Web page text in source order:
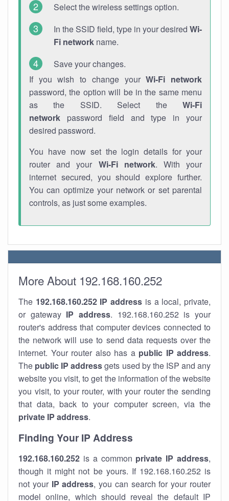
Select the wireless settings option.
In the SSID field, type in your desired Wi-
Fi network name.
Save your changes.
If you wish to change yourWi-Fi network
password, the option will be in the same menu
as the SSID. Select the Wi-Fi
network password field and type in your
desired password.
You have now set the login details for your
router and your Wi-Fi network. With your
internet secured, you should explore further.
You can optimize your network or set parental
controls, as just some examples.
More About 192.168.160.252
The 192.168.160.252 IP address is a local, private,
or gateway IP address. 192.168.160.252 is your
router's address that computer devices connected to
the network will use to send data requests over the
internet. Your router also has a public IP address.
The public IP addressgets used by the ISP and any
website you visit, to get the information of the website
you visit, to your router, with your router the sending
that data, back to your computer screen, via the
private IP address.
Finding Your IP Address
192.168.160.252 is a common private IP address,
though it might not be yours. If 192.168.160.252 is
not your IP address, you can search for your router
model online, which should reveal the default IP